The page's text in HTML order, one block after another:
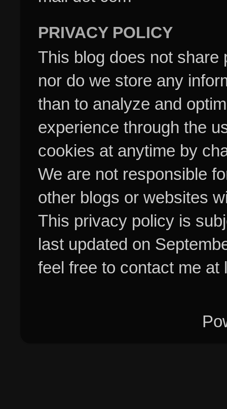
PRIVACY POLICY
This blog does not share
nor do we store any
than to analyze and
experience through the
cookies at anytime by
We are not responsible
other blogs or websites
This privacy policy is
last updated on
feel free to contact me